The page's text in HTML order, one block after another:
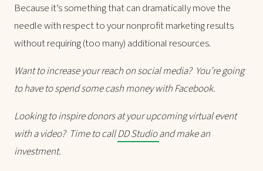
Because it’s something that can dramatically move the
needle with respect to your nonprofit marketing results
without requiring (too many) additional resources.
Want to increase your reach on social media? You’re going
to have to spend some cash money with Facebook.
Looking to inspire donors at your upcoming virtual event
with a video? Time to callDD Studioand make an
investment.